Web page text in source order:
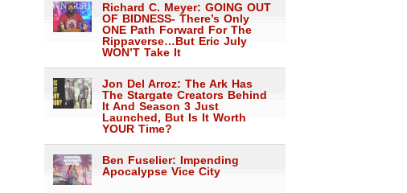
Richard C. Meyer: GOING OUT
OF BIDNESS- There’s Only
ONE Path Forward For The
Rippaverse…But Eric July
WON’T Take It
Jon Del Arroz: The Ark Has
The Stargate Creators Behind
It And Season 3 Just
Launched, But Is It Worth
YOUR Time?
Ben Fuselier: Impending
Apocalypse Vice City